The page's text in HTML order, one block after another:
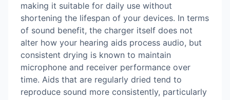
making it suitable for daily use without
shortening the lifespan of your devices. In terms
of sound benefit, the charger itself does not
alter how your hearing aids process audio, but
consistent drying is known to maintain
microphone and receiver performance over
time. Aids that are regularly dried tend to
reproduce sound more consistently, particularly